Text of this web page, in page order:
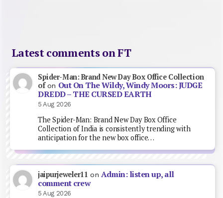
Latest comments on FT
Spider-Man: Brand New Day Box Office Collection
ofon Out On The Wildy, Windy Moors: JUDGE
DREDD – THE CURSED EARTH
5 Aug 2026
The Spider-Man: Brand New Day Box Office
Collection of India is consistently trending with
anticipation for the new box office…
jaipurjeweler11 on Admin: listen up, all
comment crew
5 Aug 2026